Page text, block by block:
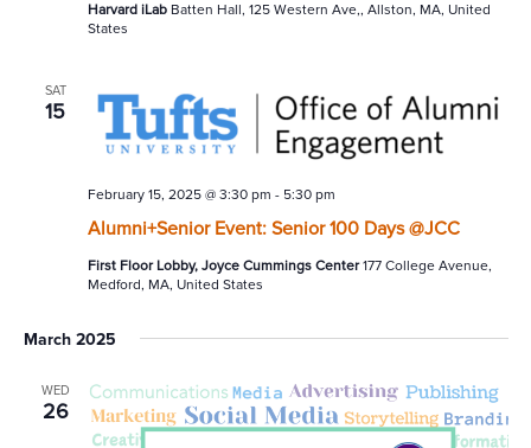
Harvard iLab Batten Hall, 125 Western Ave,, Allston, MA, United
States
SAT
15
Alumni+Senior Event: Senior 100 Days @JCC
February 15, 2025 @ 3:30 pm - 5:30 pm
First Floor Lobby, Joyce Cummings Center177 College Avenue,
Medford, MA, United States
March 2025
WED
26